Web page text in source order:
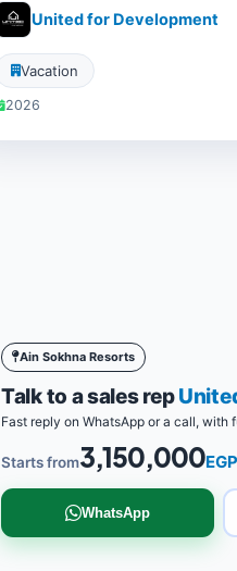
United for Development
Vacation
2026
Ain Sokhna Resorts
Talk to a sales rep
Fast reply on WhatsApp or a call, with
Starts from3,150,000EGP
WhatsApp